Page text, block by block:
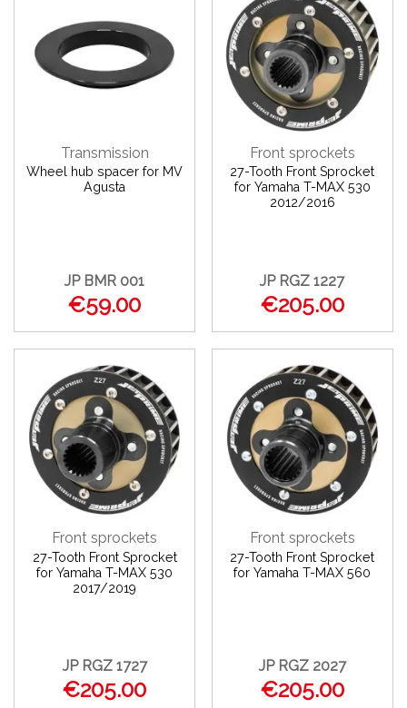
Transmission
Wheel hub spacer for MV
Agusta
JP BMR 001
€59.00
Front sprockets
27-Tooth Front Sprocket
for Yamaha T-MAX 530
2012/2016
JP RGZ 1227
€205.00
Front sprockets
27-Tooth Front Sprocket
for Yamaha T-MAX 530
2017/2019
JP RGZ 1727
€205.00
Front sprockets
27-Tooth Front Sprocket
for Yamaha T-MAX 560
JP RGZ 2027
€205.00